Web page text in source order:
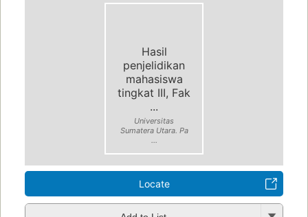
Hasil
penjelidikan
mahasiswa
tingkat III, Fak
...
Universitas
Sumatera Utara. Pa
...
Locate